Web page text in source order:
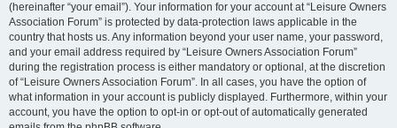
(hereinafter “your email”). Your information for your account at “Leisure Owners
Association Forum” is protected by data-protection laws applicable in the
country that hosts us. Any information beyond your user name, your password,
and your email address required by “Leisure Owners Association Forum”
during the registration process is either mandatory or optional, at the discretion
of “Leisure Owners Association Forum”. In all cases, you have the option of
what information in your account is publicly displayed. Furthermore, within your
account, you have the option to opt-in or opt-out of automatically generated